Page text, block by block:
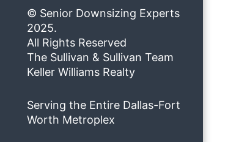
© Senior Downsizing Experts
2025.
All Rights Reserved
The Sullivan & Sullivan Team
Keller Williams Realty
Serving the Entire Dallas-Fort
Worth Metroplex